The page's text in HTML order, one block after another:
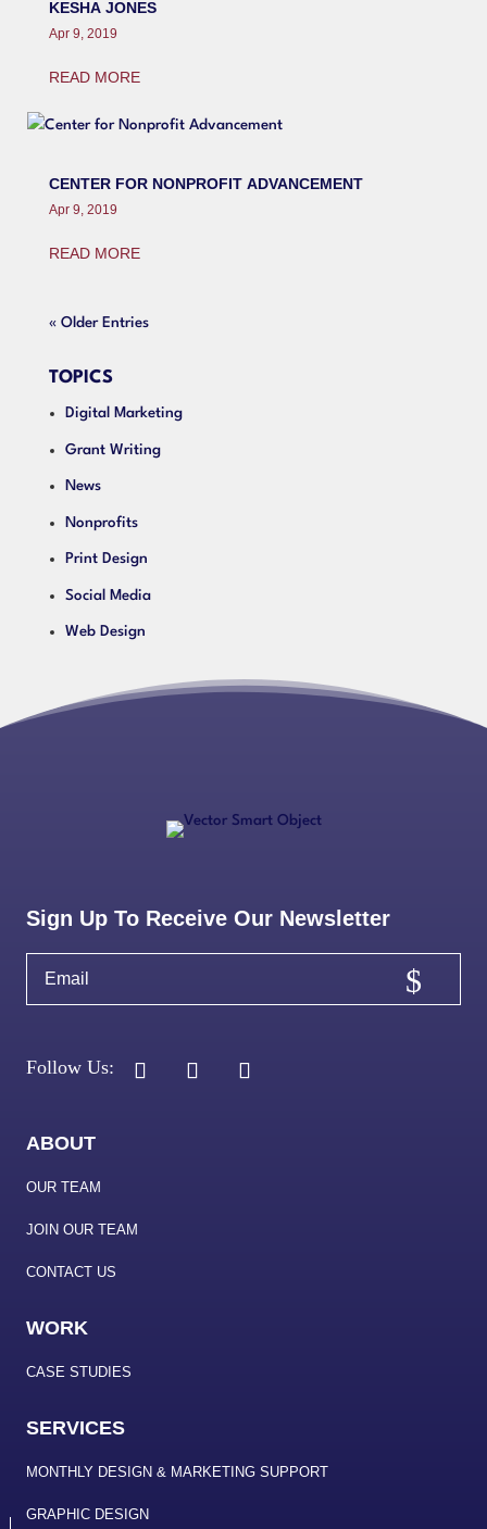
KESHA JONES
Apr 9, 2019
READ MORE
CENTER FOR NONPROFIT ADVANCEMENT
Apr 9, 2019
READ MORE
« Older Entries
TOPICS
Digital Marketing
Grant Writing
News
Nonprofits
Print Design
Social Media
Web Design
Sign Up To Receive Our Newsletter
ABOUT
OUR TEAM
JOIN OUR TEAM
CONTACT US
WORK
CASE STUDIES
SERVICES
MONTHLY DESIGN & MARKETING SUPPORT
GRAPHIC DESIGN